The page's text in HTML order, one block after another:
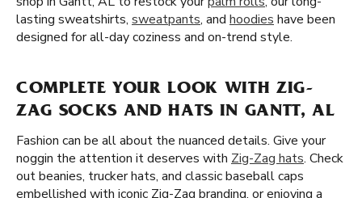
lasting sweatshirts, sweatpants, and hoodies have been
designed for all-day coziness and on-trend style.
COMPLETE YOUR LOOK WITH ZIG-
ZAG SOCKS AND HATS IN GANTT, AL
Fashion can be all about the nuanced details. Give your
noggin the attention it deserves with Zig-Zag hats. Check
out beanies, trucker hats, and classic baseball caps
embellished with iconic Zig-Zag branding. or enjoying a